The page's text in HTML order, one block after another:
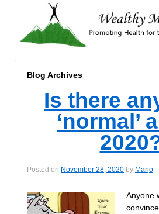
Blog Archives
Is there
‘normal’
Posted on November 28, 2020 by Marjo
Anyone